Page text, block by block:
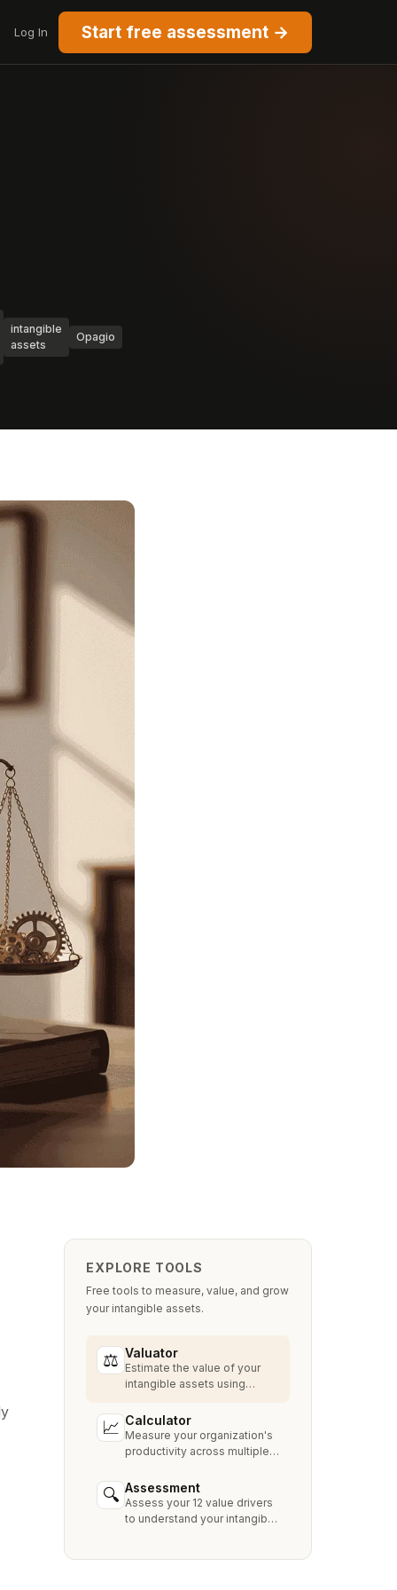
Log In Start free assessment →
intangible
assets
Opagio
EXPLORE TOOLS
Free tools to measure, value, and grow
your intangible assets.
⚖ Valuator
Estimate the value of your
intangible assets using
like Relief from Royalty,
MPEEM, and With & Without.
📈 Calculator
Measure your organization's
productivity across multiple
against industry peers.
🔍 Assessment
Assess your 12 value drivers
to understand your intangible